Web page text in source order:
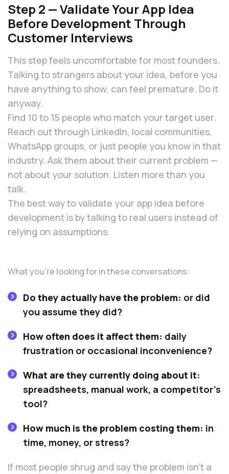
Step 2 — Validate Your App Idea
Before Development Through
Customer Interviews
This step feels uncomfortable for most founders.
Talking to strangers about your idea, before you
have anything to show, can feel premature. Do it
anyway.
Find 10 to 15 people who match your target user.
Reach out through LinkedIn, local communities,
WhatsApp groups, or just people you know in that
industry. Ask them about their current problem —
not about your solution. Listen more than you
talk.
The best way to validate your app idea before
development is by talking to real users instead of
relying on assumptions.
What you’re looking for in these conversations:
Do they actually have the problem: or did
you assume they did?
How often does it affect them: daily
frustration or occasional inconvenience?
What are they currently doing about it:
spreadsheets, manual work, a competitor’s
tool?
How much is the problem costing them: in
time, money, or stress?
If most people shrug and say the problem isn’t a